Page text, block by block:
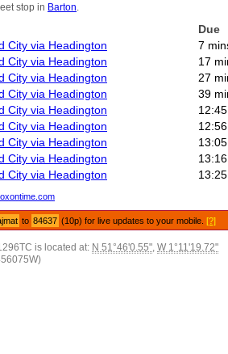
stop in Barton
Due
City via Headington 7
City via Headington 17
City via Headington 27
City via Headington 39
City via Headington 12:45
City via Headington 12:56
City via Headington 13:05
City via Headington 13:16
City via Headington 13:25
to 84637 (10p) for live updates to your mobile.[?]
is located at: N 51°46'0.55", W 1°11'19.72"